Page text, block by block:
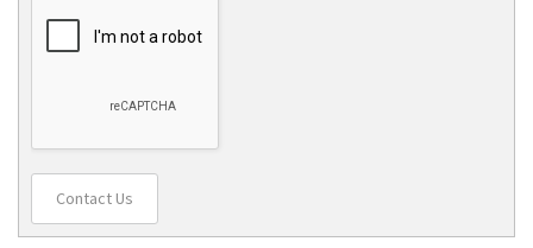
Contact Us